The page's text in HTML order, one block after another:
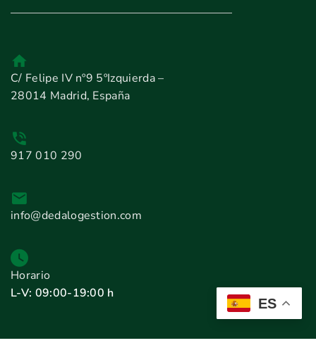
C/ Felipe IV nº9 5ºIzquierda –
28014 Madrid, España
917 010 290
info@dedalogestion.com
Horario
L-V: 09:00-19:00 h
ES